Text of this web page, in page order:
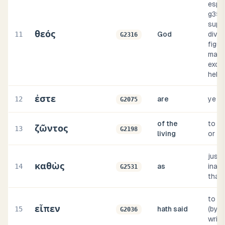
11 θεός G2316 God
12 ἐστε G2075 are ye
13 ζῶντος G2198
of the
living
to
or
14 καθὼς G2531 as
just
that
15 εἶπεν G2036 hath said
to
(by